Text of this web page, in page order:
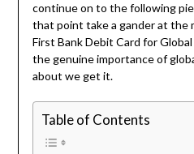
continue on to the following
that point take a gander at the
First Bank Debit Card for
the genuine importance of
about we get it.
Table of Contents